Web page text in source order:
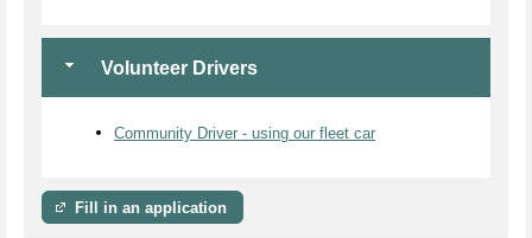
Volunteer Drivers
Community Driver - using our fleet car
Fill in an application